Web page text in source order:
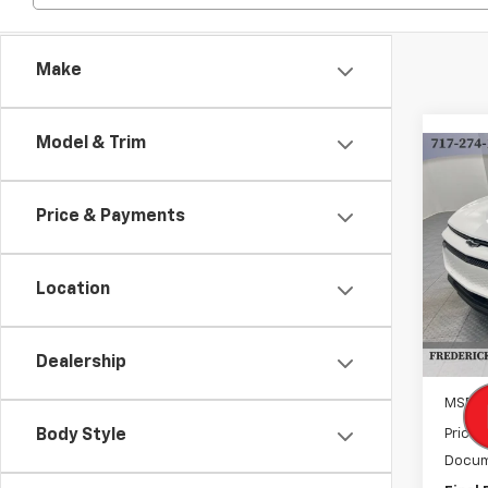
Make
Model & Trim
Price & Payments
Location
Dealership
Body Style
VIN:
Model:
MSRP:
Price